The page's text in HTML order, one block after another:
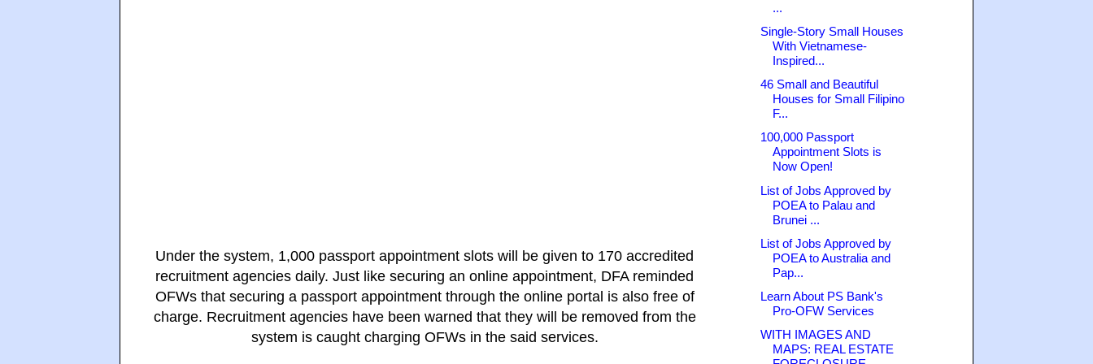
Under the system, 1,000 passport appointment slots will be given to 170 accredited
recruitment agencies daily. Just like securing an online appointment, DFA reminded
OFWs that securing a passport appointment through the online portal is also free of
charge. Recruitment agencies have been warned that they will be removed from the
system is caught charging OFWs in the said services.
...
Single-Story Small Houses
With Vietnamese-
Inspired...
46 Small and Beautiful
Houses for Small Filipino
F...
100,000 Passport
Appointment Slots is
Now Open!
List of Jobs Approved by
POEA to Palau and
Brunei ...
List of Jobs Approved by
POEA to Australia and
Pap...
Learn About PS Bank's
Pro-OFW Services
WITH IMAGES AND
MAPS: REAL ESTATE